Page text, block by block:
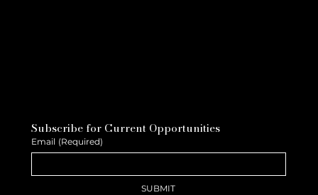
Subscribe for Current Opportunities
Email (Required)
SUBMIT